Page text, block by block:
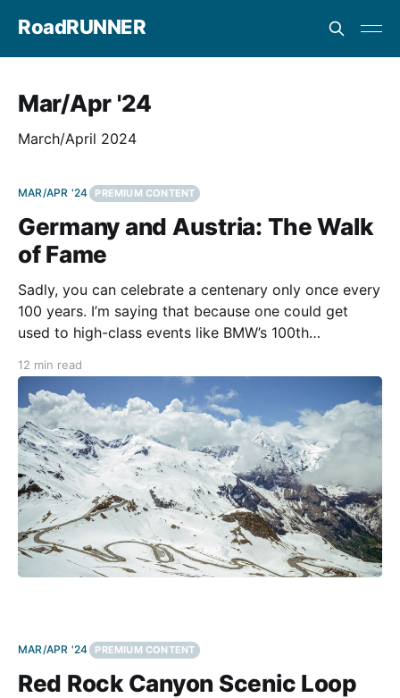
RoadRUNNER
Mar/Apr '24
March/April 2024
MAR/APR '24 PREMIUM CONTENT
Germany and Austria: The Walk
of Fame
Sadly, you can celebrate a centenary only once every
100 years. I’m saying that because one could get
used to high-class events like BMW’s 100th
The three-day 100 Years of BMW Motorrad
Anniversary Tour went from Munich to
12 min read
MAR/APR '24 PREMIUM CONTENT
Red Rock Canyon Scenic Loop